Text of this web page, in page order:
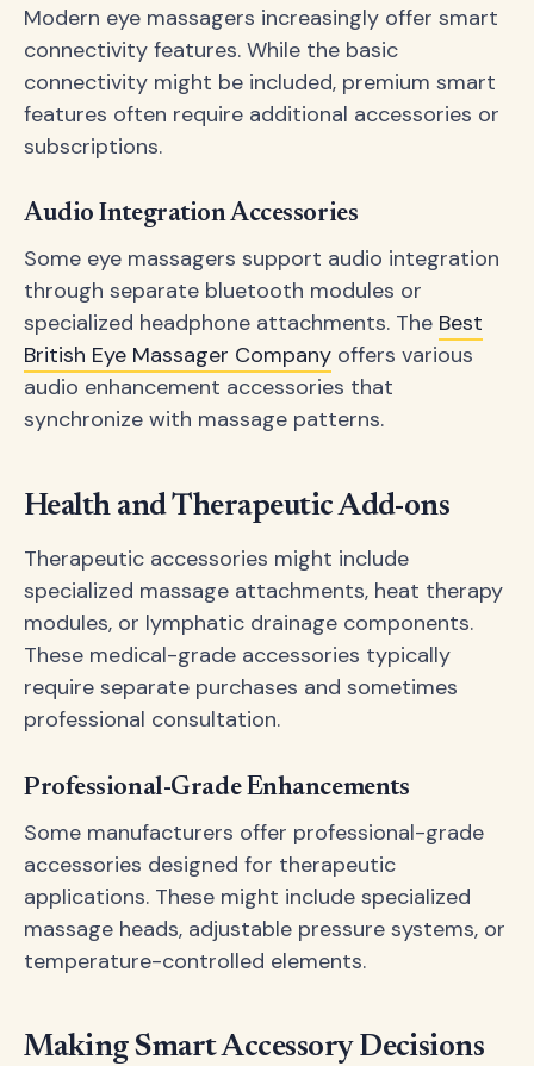
Modern eye massagers increasingly offer smart
connectivity features. While the basic
connectivity might be included, premium smart
features often require additional accessories or
subscriptions.
Audio Integration Accessories
Some eye massagers support audio integration
through separate bluetooth modules or
specialized headphone attachments. The Best
British Eye Massager Company offers various
audio enhancement accessories that
synchronize with massage patterns.
Health and Therapeutic Add-ons
Therapeutic accessories might include
specialized massage attachments, heat therapy
modules, or lymphatic drainage components.
These medical-grade accessories typically
require separate purchases and sometimes
professional consultation.
Professional-Grade Enhancements
Some manufacturers offer professional-grade
accessories designed for therapeutic
applications. These might include specialized
massage heads, adjustable pressure systems, or
temperature-controlled elements.
Making Smart Accessory Decisions